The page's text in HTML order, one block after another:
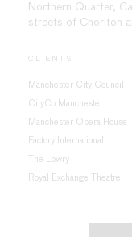
Northern Quarter,
streets of Chorlton
CLIENTS
Manchester City Council
CityCo Manchester
Manchester Opera House
Factory International
The Lowry
Royal Exchange Theatre